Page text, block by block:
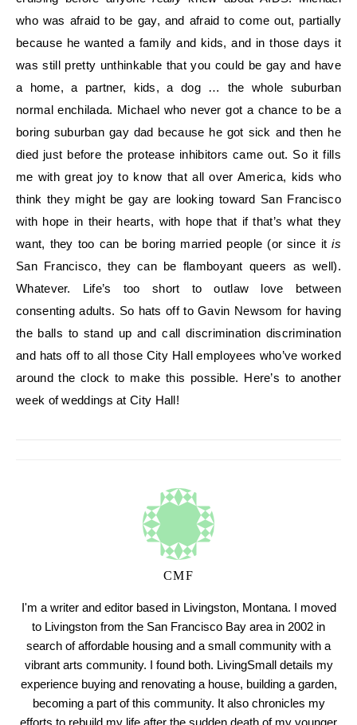
who was afraid to be gay, and afraid to come out, partially
because he wanted a family and kids, and in those days it
was still pretty unthinkable that you could be gay and have
a home, a partner, kids, a dog … the whole suburban
normal enchilada. Michael who never got a chance to be a
boring suburban gay dad because he got sick and then he
died just before the protease inhibitors came out. So it fills
me with great joy to know that all over America, kids who
think they might be gay are looking toward San Francisco
with hope in their hearts, with hope that if that’s what they
want, they too can be boring married people (or since itis
San Francisco, they can be flamboyant queers as well).
Whatever. Life’s too short to outlaw love between
consenting adults. So hats off to Gavin Newsom for having
the balls to stand up and call discrimination discrimination
and hats off to all those City Hall employees who’ve worked
around the clock to make this possible. Here’s to another
week of weddings at City Hall!
CMF
I'm a writer and editor based in Livingston, Montana. I moved
to Livingston from the San Francisco Bay area in 2002 in
search of affordable housing and a small community with a
vibrant arts community. I found both. LivingSmall details my
experience buying and renovating a house, building a garden,
becoming a part of this community. It also chronicles my
efforts to rebuild my life after the sudden death of my younger